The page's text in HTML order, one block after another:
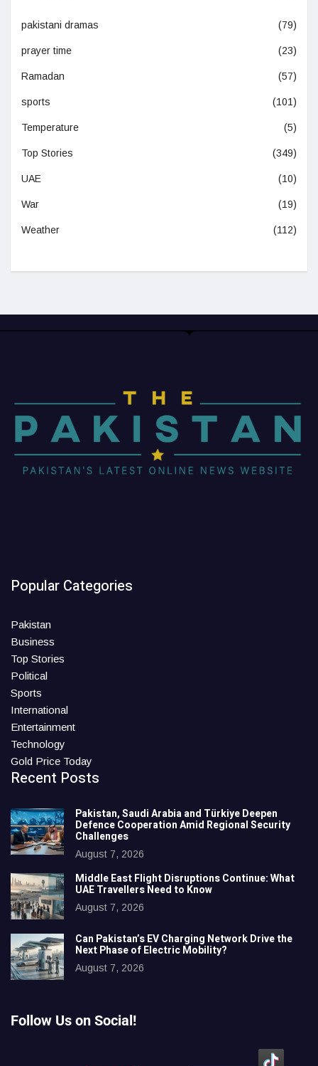
pakistani dramas (79)
prayer time (23)
Ramadan (57)
sports (101)
Temperature (5)
Top Stories (349)
UAE (10)
War (19)
Weather (112)
Popular Categories
Pakistan
Business
Top Stories
Political
Sports
International
Entertainment
Technology
Gold Price Today
Recent Posts
Pakistan, Saudi Arabia and Türkiye Deepen
Defence Cooperation Amid Regional Security
Challenges
August 7, 2026
Middle East Flight Disruptions Continue: What
UAE Travellers Need to Know
August 7, 2026
Can Pakistan’s EV Charging Network Drive the
Next Phase of Electric Mobility?
August 7, 2026
Follow Us on Social!